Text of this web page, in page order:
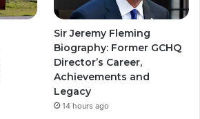
Sir Jeremy Fleming
Biography: Former GCHQ
Director’s Career,
Achievements and
Legacy
14 hours ago